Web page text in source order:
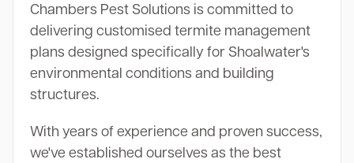
Chambers Pest Solutions is committed to
delivering customised termite management
plans designed specifically for Shoalwater's
environmental conditions and building
structures.
With years of experience and proven success,
we've established ourselves as the best